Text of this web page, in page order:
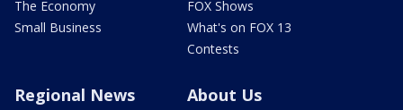
The Economy
Small Business
FOX Shows
What's on FOX 13
Contests
Regional News About Us